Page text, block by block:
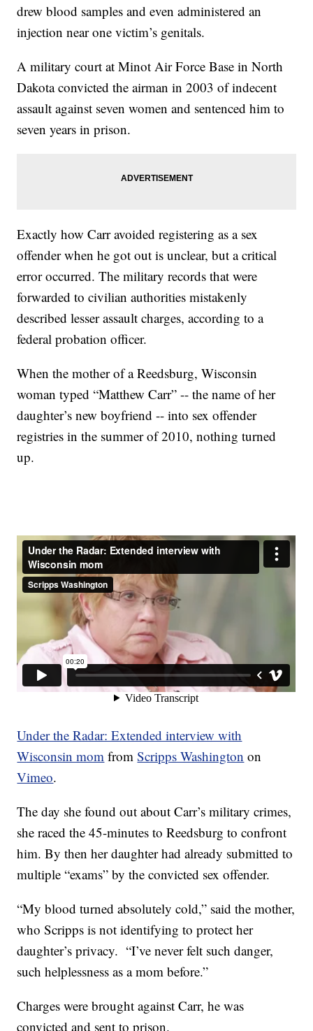
drew blood samples and even administered an
injection near one victim’s genitals.
A military court at Minot Air Force Base in North
Dakota convicted the airman in 2003 of indecent
assault against seven women and sentenced him to
seven years in prison.
Exactly how Carr avoided registering as a sex
offender when he got out is unclear, but a critical
error occurred. The military records that were
forwarded to civilian authorities mistakenly
described lesser assault charges, according to a
federal probation officer.
When the mother of a Reedsburg, Wisconsin
woman typed “Matthew Carr” -- the name of her
daughter’s new boyfriend -- into sex offender
registries in the summer of 2010, nothing turned
up.
Under the Radar: Extended interview with
Wisconsin mom fromScripps Washington on
Vimeo.
The day she found out about Carr’s military crimes,
she raced the 45-minutes to Reedsburg to confront
him. By then her daughter had already submitted to
multiple “exams” by the convicted sex offender.
“My blood turned absolutely cold,” said the mother,
who Scripps is not identifying to protect her
daughter’s privacy. “I’ve never felt such danger,
such helplessness as a mom before.”
Charges were brought against Carr, he was
convicted and sent to prison.